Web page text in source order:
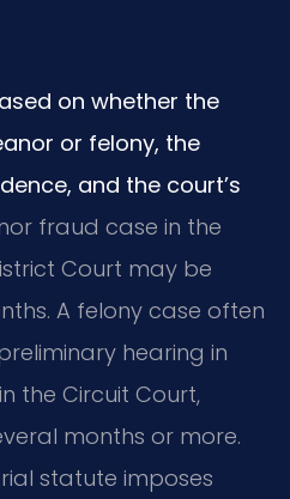
on whether the
or felony, the
and the court’s
fraud case in the
Court may be
A felony case often
hearing in
the Circuit Court,
months or more.
statute imposes